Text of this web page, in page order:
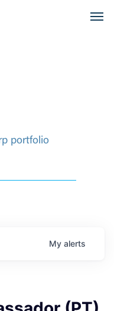
portfolio
My alerts